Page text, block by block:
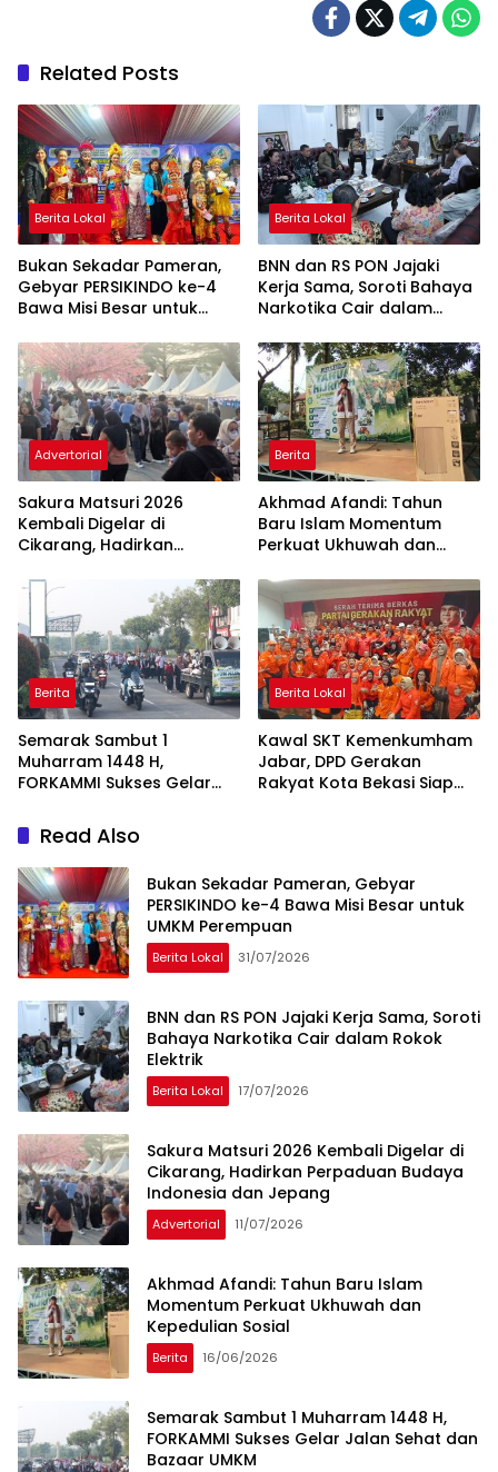
Related Posts
Berita Lokal
Bukan Sekadar Pameran,
Gebyar PERSIKINDO ke-4
Bawa Misi Besar untuk
Berita Lokal
BNN dan RS PON Jajaki
Kerja Sama, Soroti Bahaya
Narkotika Cair dalam
Advertorial
Sakura Matsuri 2026
Kembali Digelar di
Cikarang, Hadirkan
Indonesia dan Jepang
Berita
Akhmad Afandi: Tahun
Baru Islam Momentum
Perkuat Ukhuwah dan
Berita
Semarak Sambut 1
Muharram 1448 H,
FORKAMMI Sukses Gelar
UMKM
Berita Lokal
Kawal SKT Kemenkumham
Jabar, DPD Gerakan
Rakyat Kota Bekasi Siap
Read Also
Bukan Sekadar Pameran, Gebyar
PERSIKINDO ke-4 Bawa Misi Besar untuk
UMKM Perempuan
Berita Lokal 31/07/2026
BNN dan RS PON Jajaki Kerja Sama, Soroti
Bahaya Narkotika Cair dalam Rokok
Elektrik
Berita Lokal 17/07/2026
Sakura Matsuri 2026 Kembali Digelar di
Cikarang, Hadirkan Perpaduan Budaya
Indonesia dan Jepang
Advertorial 11/07/2026
Akhmad Afandi: Tahun Baru Islam
Momentum Perkuat Ukhuwah dan
Kepedulian Sosial
Berita 16/06/2026
Semarak Sambut 1 Muharram 1448 H,
FORKAMMI Sukses Gelar Jalan Sehat dan
Bazaar UMKM